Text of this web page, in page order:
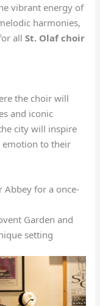
vibrant energy of
harmonies,
allSt. Olaf choir
the choir will
and iconic
city will inspire
emotion to their
Abbey for a once-
Garden and
setting